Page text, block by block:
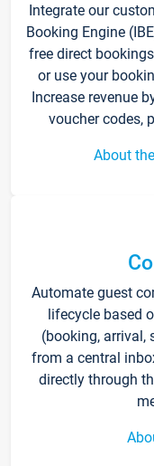
Integrate our
Booking Engine
free direct
or use your
Increase revenue
voucher codes,
About
Automate guest
lifecycle based
(booking, arrival,
from a central
directly through